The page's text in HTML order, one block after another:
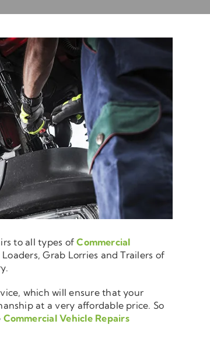
to all types ofCommercial
Grab Lorries and Trailers of
which will ensure that your
at a very affordable price. So
Commercial Vehicle Repairs